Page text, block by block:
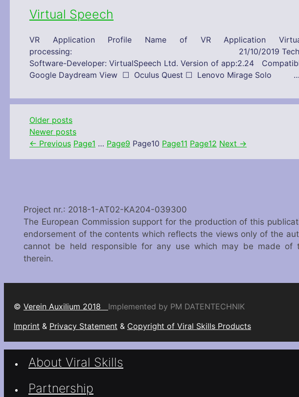
Virtual Speech
VR Application Profile Name of VR Application
processing: 21/10/2019 Technical Framework &
Software-Developer: VirtualSpeech Ltd. Version of app:2.24
Google Daydream View ☐ Oculus Quest ☐ Lenovo Mirage Solo …
Older posts
Newer posts
← Previous Page1 … Page9 Page10 Page11 Page12 Next →
Project nr.: 2018-1-AT02-KA204-039300
The European Commission support for the production of this
endorsement of the contents which reflects the views only of the
cannot be held responsible for any use which may be made of
therein.
© Verein Auxilium 2018 Implemented by PM DATENTECHNIK
Imprint & Privacy Statement & Copyright of Viral Skills Products
About Viral Skills
Partnership